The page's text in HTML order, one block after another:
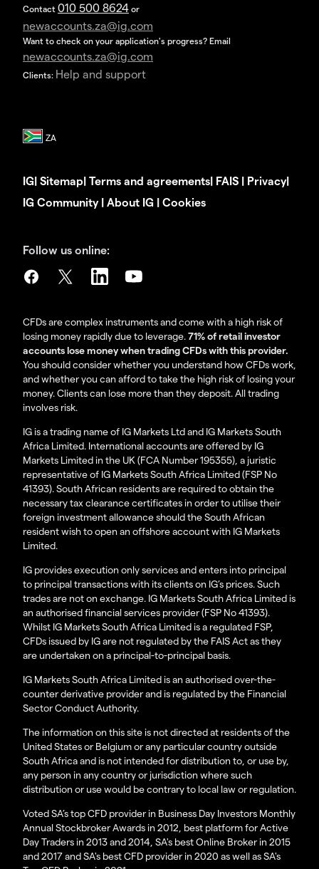
Contact 010 500 8624 or
newaccounts.za@ig.com
Want to check on your application's progress? Email
newaccounts.za@ig.com
Clients: Help and support
IG| Sitemap| Terms and agreements| FAIS | Privacy|
IG Community| About IG | Cookies
Follow us online:
CFDs are complex instruments and come with a high risk of
losing money rapidly due to leverage.71% of retail investor
accounts lose money when trading CFDs with this provider.
You should consider whether you understand how CFDs work,
and whether you can afford to take the high risk of losing your
money. Clients can lose more than they deposit. All trading
involves risk.
IG is a trading name of IG Markets Ltd and IG Markets South
Africa Limited. International accounts are offered by IG
Markets Limited in the UK (FCA Number 195355), a juristic
representative of IG Markets South Africa Limited (FSP No
41393). South African residents are required to obtain the
necessary tax clearance certificates in order to utilise their
foreign investment allowance should the South African
resident wish to open an offshore account with IG Markets
Limited.
IG provides execution only services and enters into principal
to principal transactions with its clients on IG’s prices. Such
trades are not on exchange. IG Markets South Africa Limited is
an authorised financial services provider (FSP No 41393).
Whilst IG Markets South Africa Limited is a regulated FSP,
CFDs issued by IG are not regulated by the FAIS Act as they
are undertaken on a principal-to-principal basis.
IG Markets South Africa Limited is an authorised over-the-
counter derivative provider and is regulated by the Financial
Sector Conduct Authority.
The information on this site is not directed at residents of the
United States or Belgium or any particular country outside
South Africa and is not intended for distribution to, or use by,
any person in any country or jurisdiction where such
distribution or use would be contrary to local law or regulation.
Voted SA’s top CFD provider in Business Day Investors Monthly
Annual Stockbroker Awards in 2012, best platform for Active
Day Traders in 2013 and 2014, SA's best Online Broker in 2015
and 2017 and SA's best CFD provider in 2020 as well as SA's